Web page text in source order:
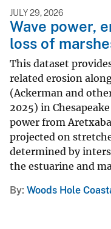
JULY 29, 2026
Wave power,
loss of
This dataset
related erosion
(Ackerman and
2025) in
power from
projected on
determined by
the estuarine and
By Woods Hole